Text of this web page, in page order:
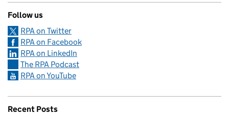
Follow us
RPA on Twitter
RPA on Facebook
RPA on LinkedIn
The RPA Podcast
RPA on YouTube
Recent Posts